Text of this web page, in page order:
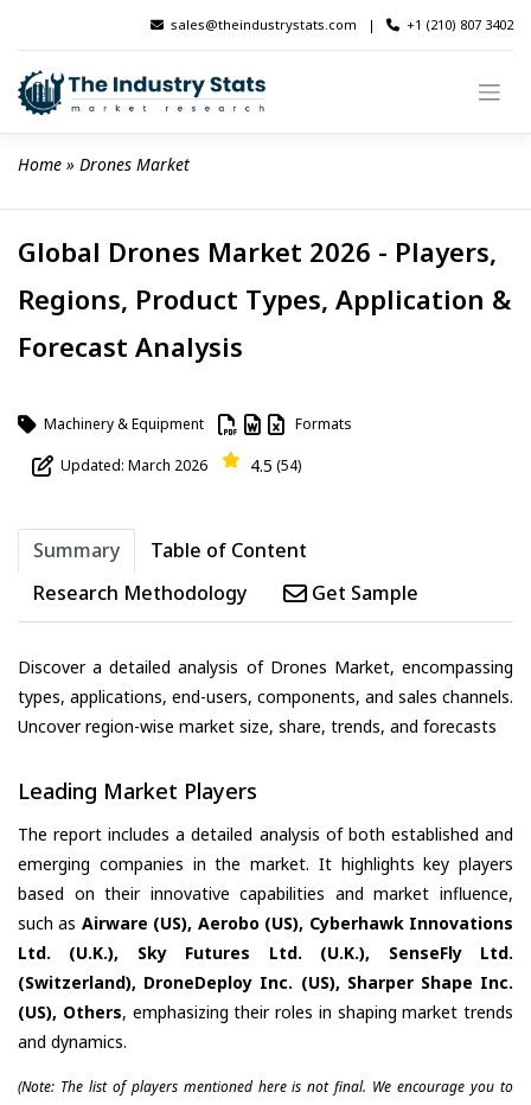
content
sales@theindustrystats.com | +1 (210) 807 3402
Home » Drones Market
Global Drones Market 2026 - Players,
Regions, Product Types, Application &
Forecast Analysis
Machinery & Equipment Formats
Updated: March 2026 4.5 (54)
Summary
Table of Content
Research Methodology
Get Sample
Discover a detailed analysis of Drones Market, encompassing
types, applications, end-users, components, and sales channels.
Uncover region-wise market size, share, trends, and forecasts
Leading Market Players
The report includes a detailed analysis of both established and
emerging companies in the market. It highlights key players
based on their innovative capabilities and market influence,
such as Airware (US), Aerobo (US), Cyberhawk Innovations
Ltd. (U.K.), Sky Futures Ltd. (U.K.), SenseFly Ltd.
(Switzerland), DroneDeploy Inc. (US), Sharper Shape Inc.
(US), Others, emphasizing their roles in shaping market trends
and dynamics.
(Note: The list of players mentioned here is not final. We encourage you to